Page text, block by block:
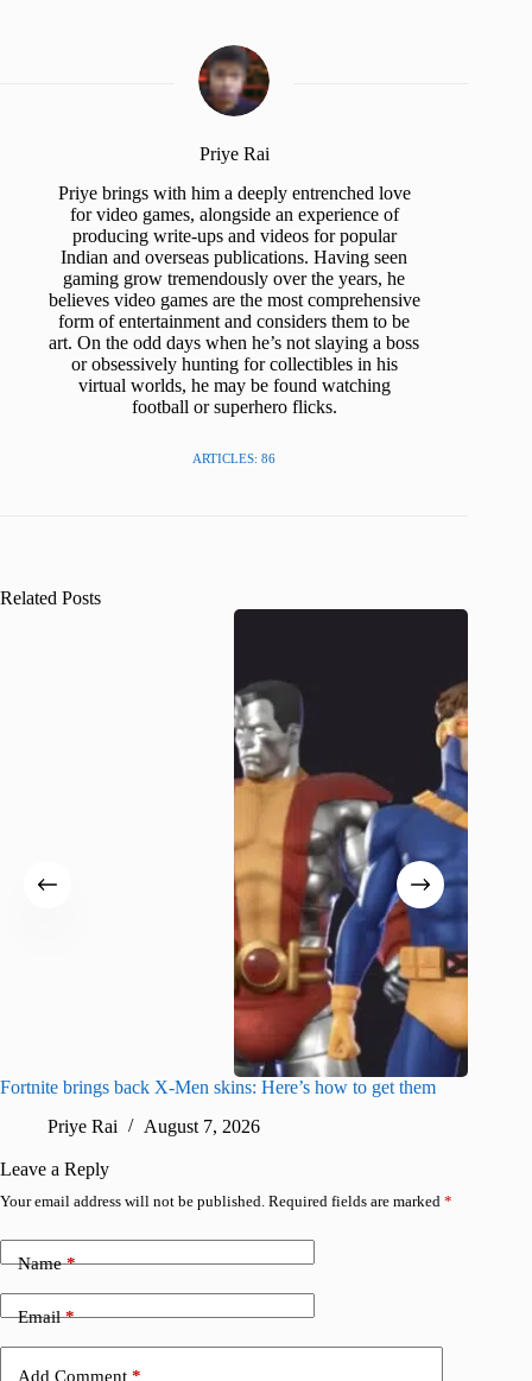
Priye Rai
Priye brings with him a deeply entrenched love
for video games, alongside an experience of
producing write-ups and videos for popular
Indian and overseas publications. Having seen
gaming grow tremendously over the years, he
believes video games are the most comprehensive
form of entertainment and considers them to be
art. On the odd days when he’s not slaying a boss
or obsessively hunting for collectibles in his
virtual worlds, he may be found watching
football or superhero flicks.
ARTICLES: 86
Related Posts
Fortnite brings back X-Men skins: Here’s how to get them
Priye Rai
August 7, 2026
Leave a Reply
Your email address will not be published. Required fields are marked *
Name*
Email*
Add Comment *